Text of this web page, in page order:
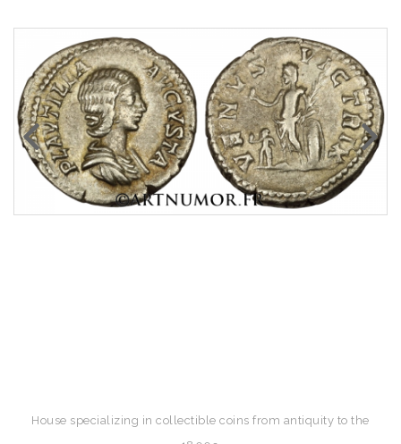
House specializing in collectible coins from antiquity to the